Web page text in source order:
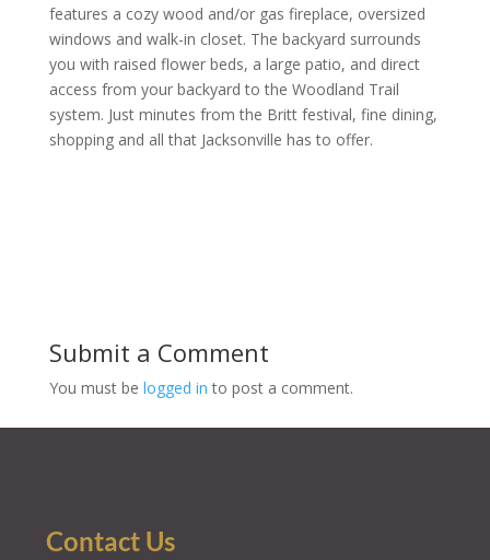
features a cozy wood and/or gas fireplace, oversized
windows and walk-in closet. The backyard surrounds
you with raised flower beds, a large patio, and direct
access from your backyard to the Woodland Trail
system. Just minutes from the Britt festival, fine dining,
shopping and all that Jacksonville has to offer.
Submit a Comment
You must be logged in to post a comment.
Contact Us